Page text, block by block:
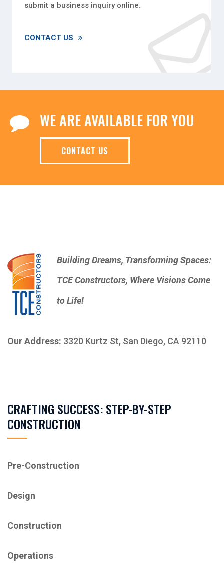
submit a business inquiry online.
CONTACT US
WE ARE AVAILABLE FOR YOU
CONTACT US
Building Dreams, Transforming Spaces:
TCE Constructors, Where Visions Come
to Life!
Our Address: 3320 Kurtz St, San Diego, CA 92110
CRAFTING SUCCESS: STEP-BY-STEP
CONSTRUCTION
Pre-Construction
Design
Construction
Operations